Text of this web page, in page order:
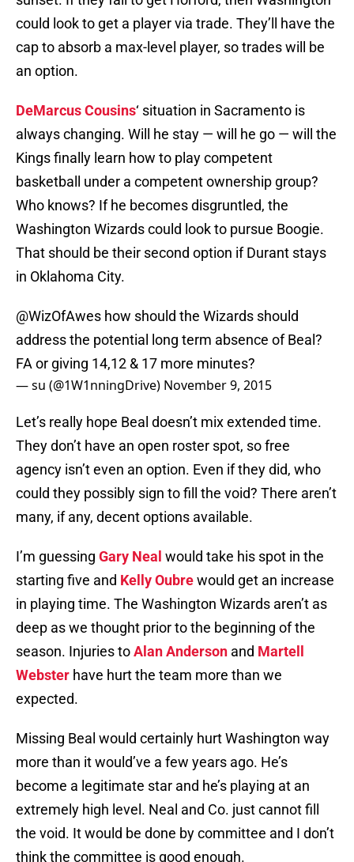
could look to get a player via trade. They’ll have the
cap to absorb a max-level player, so trades will be
an option.
DeMarcus Cousins‘ situation in Sacramento is
always changing. Will he stay — will he go — will the
Kings finally learn how to play competent
basketball under a competent ownership group?
Who knows? If he becomes disgruntled, the
Washington Wizards could look to pursue Boogie.
That should be their second option if Durant stays
in Oklahoma City.
@WizOfAwes how should the Wizards should
address the potential long term absence of Beal?
FA or giving 14,12 & 17 more minutes?
— su (@1W1nningDrive) November 9, 2015
Let’s really hope Beal doesn’t mix extended time.
They don’t have an open roster spot, so free
agency isn’t even an option. Even if they did, who
could they possibly sign to fill the void? There aren’t
many, if any, decent options available.
I’m guessing Gary Neal would take his spot in the
starting five and Kelly Oubrewould get an increase
in playing time. The Washington Wizards aren’t as
deep as we thought prior to the beginning of the
season. Injuries toAlan Anderson and Martell
Webster have hurt the team more than we
expected.
Missing Beal would certainly hurt Washington way
more than it would’ve a few years ago. He’s
become a legitimate star and he’s playing at an
extremely high level. Neal and Co. just cannot fill
the void. It would be done by committee and I don’t
think the committee is good enough.